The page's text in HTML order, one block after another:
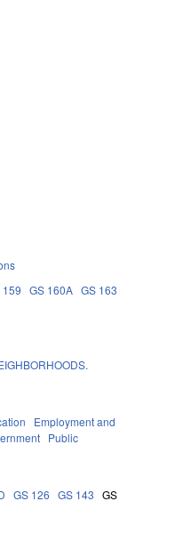
159 GS 160A GS 163
Employment and
Public
GS 126 GS 143 GS